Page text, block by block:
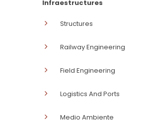
Infraestructures
Structures
Railway Engineering
Field Engineering
Logistics And Ports
Medio Ambiente